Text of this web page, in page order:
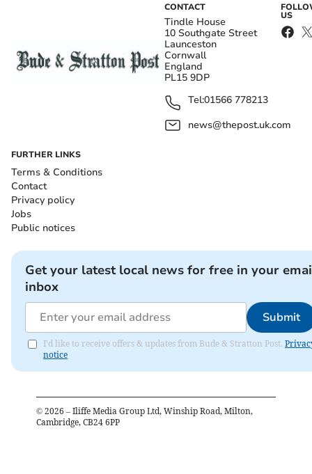
CONTACT
Tindle House
10 Southgate Street
Launceston
Cornwall
England
PL15 9DP
Tel:01566 778213
news@thepost.uk.com
US
FURTHER LINKS
Terms & Conditions
Contact
Privacy policy
Jobs
Public notices
Get your latest local news for free in your
inbox
Submit
I'd like to receive offers & updates from Bude & Stratton Post.
notice
© 2026 – Iliffe Media Group Ltd, Winship Road, Milton,
Cambridge, CB24 6PP